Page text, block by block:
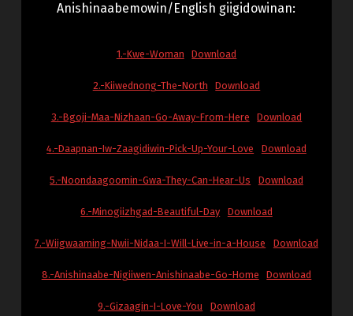
Anishinaabemowin/English giigidowinan:
1.-Kwe-Woman Download
2.-Kiiwednong-The-North Download
3.-Bgoji-Maa-Nizhaan-Go-Away-From-Here Download
4.-Daapnan-Iw-Zaagidiwin-Pick-Up-Your-Love Download
5.-Noondaagoomin-Gwa-They-Can-Hear-Us Download
6.-Minogiizhgad-Beautiful-Day Download
7.-Wiigwaaming-Nwii-Nidaa-I-Will-Live-in-a-House Download
8.-Anishinaabe-Nigiiwen-Anishinaabe-Go-Home Download
9.-Gizaagin-I-Love-You Download